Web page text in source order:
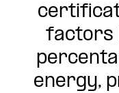
factors
energy,